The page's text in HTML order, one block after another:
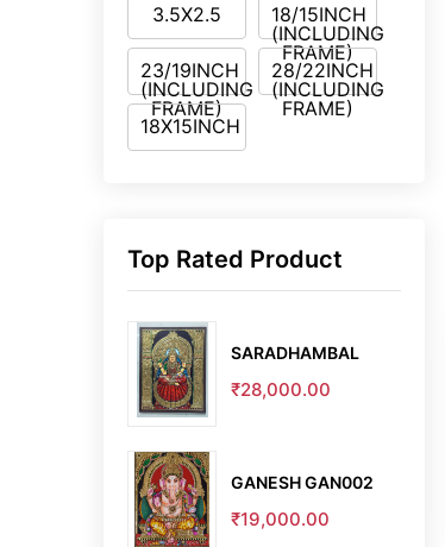
3.5X2.5
18/15INCH
(INCLUDING
FRAME)
23/19INCH
(INCLUDING
FRAME)
28/22INCH
(INCLUDING
FRAME)
18X15INCH
Top Rated Product
SARADHAMBAL
₹28,000.00
GANESH GAN002
₹19,000.00